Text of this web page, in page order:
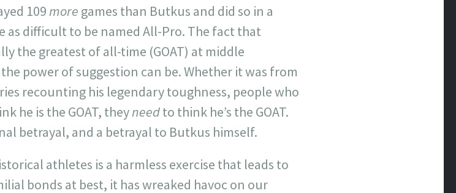
109more games than Butkus and did so in a
as difficult to be named All-Pro. The fact that
the greatest of all-time (GOAT) at middle
power of suggestion can be. Whether it was from
recounting his legendary toughness, people who
he is the GOAT, theyneedto think he’s the GOAT.
betrayal, and a betrayal to Butkus himself.
athletes is a harmless exercise that leads to
bonds at best, it has wreaked havoc on our